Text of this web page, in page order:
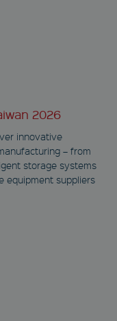
2026
innovative
– from
storage systems
equipment suppliers